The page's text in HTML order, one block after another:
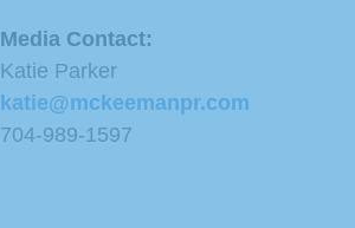
Media Contact:
Katie Parker
katie@mckeemanpr.com
704-989-1597